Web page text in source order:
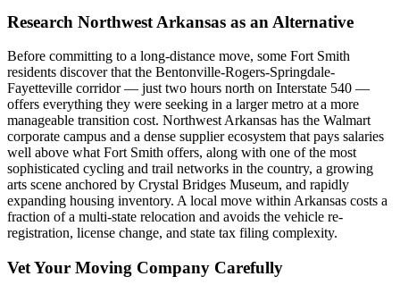
Research Northwest Arkansas as an Alternative
Before committing to a long-distance move, some Fort Smith
residents discover that the Bentonville-Rogers-Springdale-
Fayetteville corridor — just two hours north on Interstate 540 —
offers everything they were seeking in a larger metro at a more
manageable transition cost. Northwest Arkansas has the Walmart
corporate campus and a dense supplier ecosystem that pays salaries
well above what Fort Smith offers, along with one of the most
sophisticated cycling and trail networks in the country, a growing
arts scene anchored by Crystal Bridges Museum, and rapidly
expanding housing inventory. A local move within Arkansas costs a
fraction of a multi-state relocation and avoids the vehicle re-
registration, license change, and state tax filing complexity.
Vet Your Moving Company Carefully